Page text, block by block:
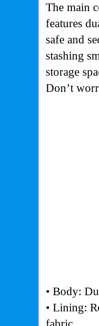
The main
features
safe and
stashing
storage
Don’t
• Body:
• Lining: